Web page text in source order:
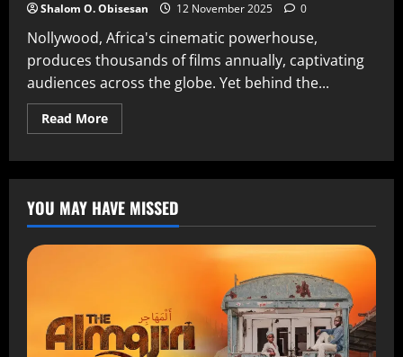
Shalom O. Obisesan 12 November 2025 0
Nollywood, Africa's cinematic powerhouse,
produces thousands of films annually, captivating
audiences across the globe. Yet behind the...
Read More
YOU MAY HAVE MISSED